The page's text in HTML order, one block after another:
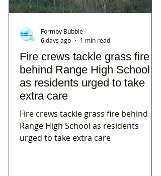
Fire crews tackle grass fire
behind Range High School
as residents urged to take
extra care
Fire crews tackle grass fire behind
Range High School as residents
urged to take extra care
Formby Bubble
6 days ago
1 min read